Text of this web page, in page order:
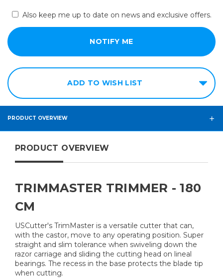
Also keep me up to date on news and exclusive offers.
ADD TO WISH LIST
PRODUCT OVERVIEW
PRODUCT OVERVIEW
TRIMMASTER TRIMMER - 180
CM
USCutter's TrimMaster is a versatile cutter that can,
with the castor, move to any operating position. Super
straight and slim tolerance when swiveling down the
razor carriage and sliding the cutting head on lineal
bearings. The recess in the base protects the blade tip
when cutting.